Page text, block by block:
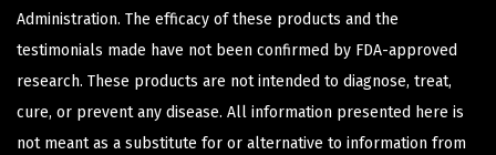
Administration. The efficacy of these products and the
testimonials made have not been confirmed by FDA-approved
research. These products are not intended to diagnose, treat,
cure, or prevent any disease. All information presented here is
not meant as a substitute for or alternative to information from